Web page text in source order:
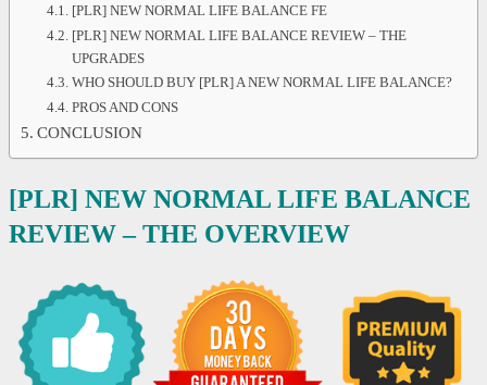
[PLR] NEW NORMAL LIFE BALANCE FE
[PLR] NEW NORMAL LIFE BALANCE REVIEW – THE
UPGRADES
WHO SHOULD BUY [PLR] A NEW NORMAL LIFE BALANCE?
PROS AND CONS
CONCLUSION
[PLR] NEW NORMAL LIFE BALANCE
REVIEW– THE OVERVIEW